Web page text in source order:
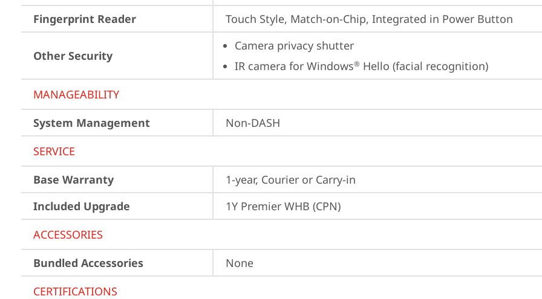
Fingerprint Reader
Touch Style, Match-on-Chip, Integrated in Power Button
Other Security
Camera privacy shutter
IR camera for Windows® Hello (facial recognition)
MANAGEABILITY
System Management
Non-DASH
SERVICE
Base Warranty
1-year, Courier or Carry-in
Included Upgrade
1Y Premier WHB (CPN)
ACCESSORIES
Bundled Accessories
None
CERTIFICATIONS